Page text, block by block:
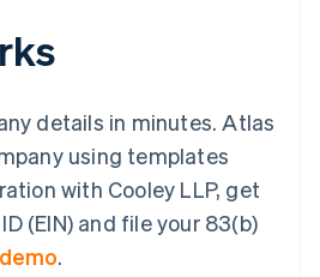
details in minutes. Atlas
using templates
with Cooley LLP, get
(EIN) and file your 83(b)
.